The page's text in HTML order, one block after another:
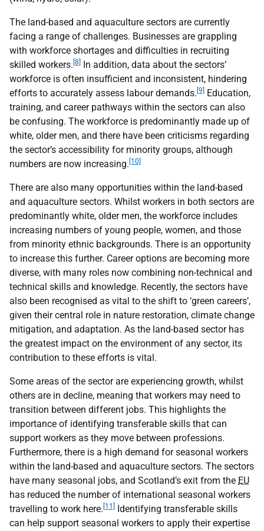
The land-based and aquaculture sectors are currently
facing a range of challenges. Businesses are grappling
with workforce shortages and difficulties in recruiting
skilled workers. [8]
In addition, data about the sectors’
workforce is often insufficient and inconsistent, hindering
efforts to accurately assess labour demands. [9]
Education,
training, and career pathways within the sectors can also
be confusing. The workforce is predominantly made up of
white, older men, and there have been criticisms regarding
the sector’s accessibility for minority groups, although
numbers are now increasing. [10]
There are also many opportunities within the land-based
and aquaculture sectors. Whilst workers in both sectors are
predominantly white, older men, the workforce includes
increasing numbers of young people, women, and those
from minority ethnic backgrounds. There is an opportunity
to increase this further. Career options are becoming more
diverse, with many roles now combining non-technical and
technical skills and knowledge. Recently, the sectors have
also been recognised as vital to the shift to ‘green careers’,
given their central role in nature restoration, climate change
mitigation, and adaptation. As the land-based sector has
the greatest impact on the environment of any sector, its
contribution to these efforts is vital.
Some areas of the sector are experiencing growth, whilst
others are in decline, meaning that workers may need to
transition between different jobs. This highlights the
importance of identifying transferable skills that can
support workers as they move between professions.
Furthermore, there is a high demand for seasonal workers
within the land-based and aquaculture sectors. The sectors
have many seasonal jobs, and Scotland’s exit from the EU
has reduced the number of international seasonal workers
travelling to work here. [11]
Identifying transferable skills
can help support seasonal workers to apply their expertise